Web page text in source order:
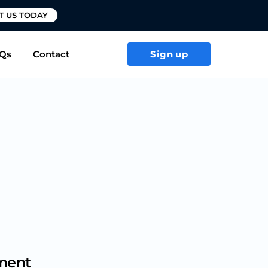
US TODAY
Contact Sign up